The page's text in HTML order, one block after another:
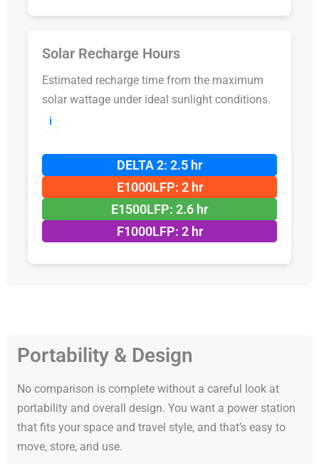
Solar Recharge Hours
Estimated recharge time from the maximum
solar wattage under ideal sunlight conditions.
ℹ️
DELTA 2: 2.5 hr
E1000LFP: 2 hr
E1500LFP: 2.6 hr
F1000LFP: 2 hr
Portability & Design
No comparison is complete without a careful look at
portability and overall design. You want a power station
that fits your space and travel style, and that’s easy to
move, store, and use.